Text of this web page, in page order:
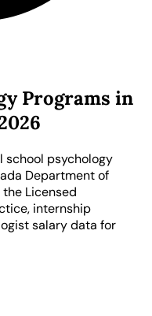
Programs in
school psychology
Department of
Licensed
internship
salary data for